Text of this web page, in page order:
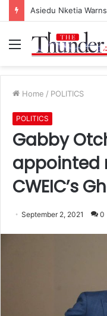
Menu
Home / POLITICS
POLITICS
Gabby
appointed
CWEIC’s
September 2, 2021 0